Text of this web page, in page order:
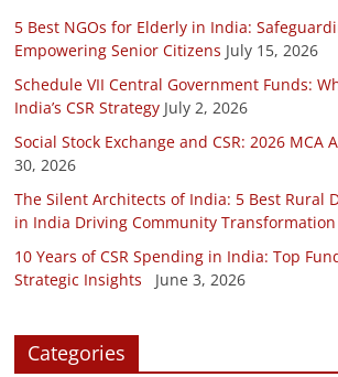
5 Best NGOs for Elderly in India:
Empowering Senior Citizens July 15, 2026
Schedule VII Central Government Funds:
India’s CSR Strategy July 2, 2026
Social Stock Exchange and CSR: 2026 MCA
30, 2026
The Silent Architects of India: 5 Best Rural
in India Driving Community Transformation
10 Years of CSR Spending in India: Top
Strategic Insights
June 3, 2026
Categories